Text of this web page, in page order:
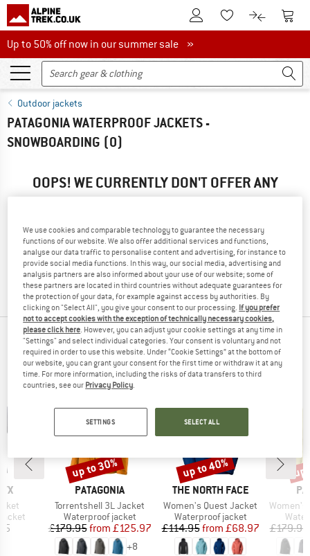
To Customer Account
To Wishlist.To product
To
Up to 50% off now in our summer sale
Up to 50% off now in our summer sale »
Outdoor jackets
PATAGONIA WATERPROOF JACKETS -
SNOWBOARDING (0)
OOPS! WE CURRENTLY DON'T OFFER ANY
of the following options to find those quickly:
» Go back to previous pageand try again with less filter
values.
TOP PRODUCTS FROM YOUR FAVORITE
BRANDS
BRAND
PATAGONIA
Item(s)
Torrentshell 3L Jacket
Product group
Waterproof jacket
Price
£179.95 Reduced Price
from £125.97
+8
Discount
up to 30%
BRAND
THE NORTH FACE
Item(s)
Women's Quest Jacket
Product group
Waterproof jacket
Price
£114.95 Reduced Price
from £68.97
Discount
up to 40%
Item(s)
Women's
£179.95
We use cookies and comparable technology to guarantee the necessary
functions of our website. We also offer additional services and functions,
analyse our data traffic to personalise content and advertising, for instance to
provide social media functions. In this way, our social media, advertising and
analysis partners are also informed about your use of our website; some of
these partners are located in third countries without adequate guarantees for
the protection of your data, for example against access by authorities. By
clicking on "Select All", you give your consent to our processing. If you prefer
not to accept cookies with the exception of technically necessary cookies,
please click here . However, you can adjust your cookie settings at any time in
"Settings" and select individual categories. Your consent is voluntary and not
required in order to use this website. Under “Cookie Settings” at the bottom of
our website, you can grant your consent for the first time or withdraw it at any
time. For more information, including the risks of data transfers to third
countries, see our Privacy Policy
SETTINGS SELECT ALL